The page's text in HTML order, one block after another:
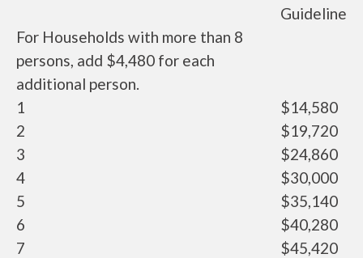
Guideline
For Households with more than 8
persons, add $4,480 for each
additional person.
1
$14,580
2
$19,720
3
$24,860
4
$30,000
5
$35,140
6
$40,280
7
$45,420